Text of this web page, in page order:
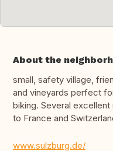
About the
small, safety village,
and vineyards perfect
biking. Several
to France and
www.sulzburg.de/